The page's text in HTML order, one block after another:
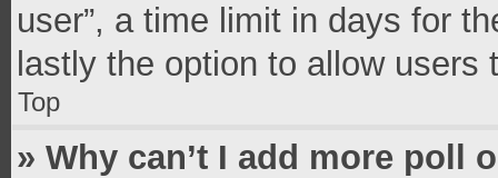
user”, a time limit in days for
lastly the option to allow users
Top
» Why can’t I add more poll